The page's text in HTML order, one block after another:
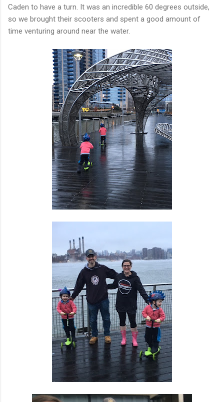
Caden to have a turn. It was an incredible 60 degrees outside,
so we brought their scooters and spent a good amount of
time venturing around near the water.